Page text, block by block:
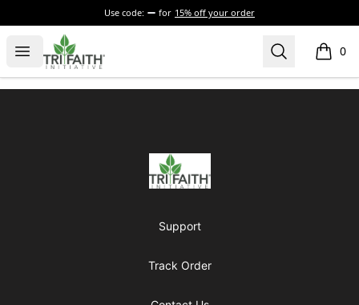
Use code: for 15% off your order
Open menu
Tri-Faith Initiative Search 0
items
Tri-Faith Initiative
Support
Track Order